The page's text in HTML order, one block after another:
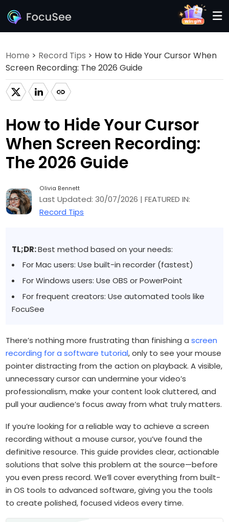
Home > Record Tips > How to Hide Your Cursor When
Screen Recording: The 2026 Guide
How to Hide Your Cursor
When Screen Recording:
The 2026 Guide
Olivia Bennett
Last Updated: 30/07/2026 | FEATURED IN:
Record Tips
TL;DR:Best method based on your needs:
For Mac users: Use built-in recorder (fastest)
For Windows users: Use OBS or PowerPoint
For frequent creators: Use automated tools like
FocuSee
There’s nothing more frustrating than finishing ascreen
recording for a software tutorial, only to see your mouse
pointer distracting from the action on playback. A visible,
unnecessary cursor can undermine your video’s
professionalism, make your content look cluttered, and
pull your audience’s focus away from what truly matters.
If you’re looking for a reliable way to achieve a screen
recording without a mouse cursor, you’ve found the
definitive resource. This guide provides clear, actionable
solutions that solve this problem at the source—before
you even press record. We’ll cover everything from built-
in OS tools to advanced software, giving you the tools
to create polished, focused videos every time.